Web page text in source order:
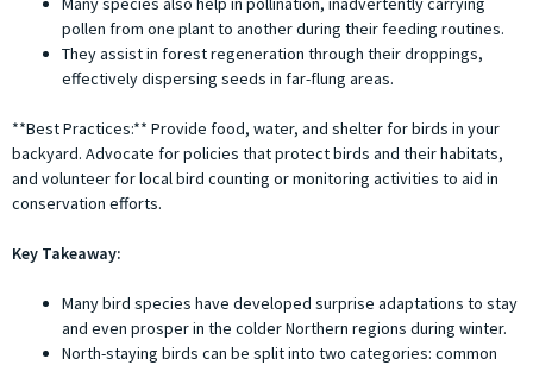
pollen from one plant to another during their feeding routines.
They assist in forest regeneration through their droppings,
effectively dispersing seeds in far-flung areas.
**Best Practices:** Provide food, water, and shelter for birds in your
backyard. Advocate for policies that protect birds and their habitats,
and volunteer for local bird counting or monitoring activities to aid in
conservation efforts.
Key Takeaway:
Many bird species have developed surprise adaptations to stay
and even prosper in the colder Northern regions during winter.
North-staying birds can be split into two categories: common